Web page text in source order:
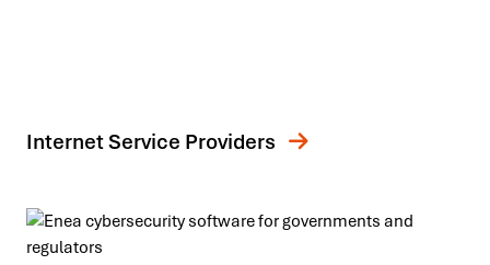
Internet Service Providers